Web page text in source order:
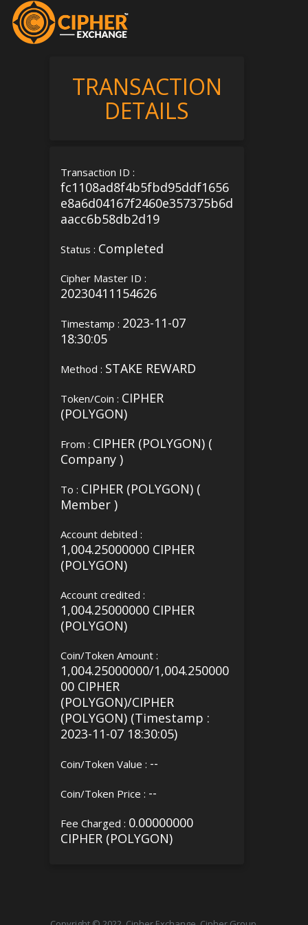
TRANSACTION
DETAILS
Transaction ID :
fc1108ad8f4b5fbd95ddf1656
e8a6d04167f2460e357375b6d
aacc6b58db2d19
Status : Completed
Cipher Master ID :
20230411154626
Timestamp : 2023-11-07
18:30:05
Method : STAKE REWARD
Token/Coin : CIPHER
(POLYGON)
From : CIPHER (POLYGON) (
Company )
To : CIPHER (POLYGON) (
Member )
Account debited :
1,004.25000000 CIPHER
(POLYGON)
Account credited :
1,004.25000000 CIPHER
(POLYGON)
Coin/Token Amount :
1,004.25000000/1,004.250000
00 CIPHER
(POLYGON)/CIPHER
(POLYGON) (Timestamp :
2023-11-07 18:30:05)
Coin/Token Value : --
Coin/Token Price : --
Fee Charged : 0.00000000
CIPHER (POLYGON)